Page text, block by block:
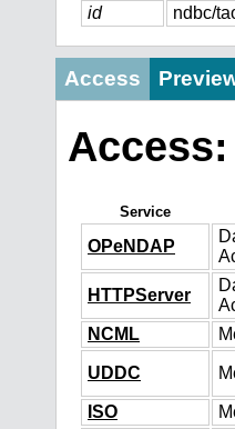
id
ndbc/
Access
Access:
Service
OPeNDAP
HTTPServer
NCML
UDDC
ISO